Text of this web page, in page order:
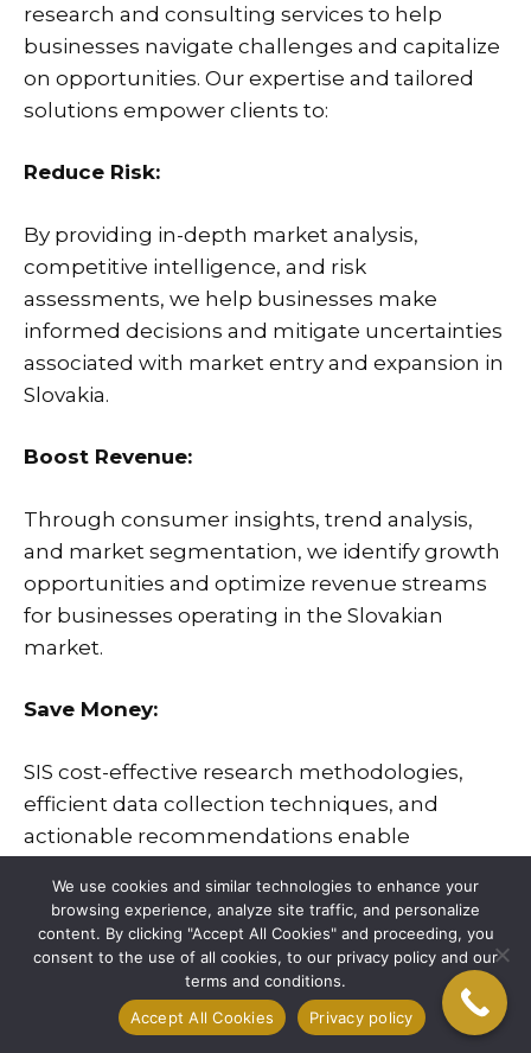
research and consulting services to help
businesses navigate challenges and capitalize
on opportunities. Our expertise and tailored
solutions empower clients to:
Reduce Risk:
By providing in-depth market analysis,
competitive intelligence, and risk
assessments, we help businesses make
informed decisions and mitigate uncertainties
associated with market entry and expansion in
Slovakia.
Boost Revenue:
Through consumer insights, trend analysis,
and market segmentation, we identify growth
opportunities and optimize revenue streams
for businesses operating in the Slovakian
market.
Save Money:
SIS cost-effective research methodologies,
efficient data collection techniques, and
actionable recommendations enable
minimize unnecessary expenses in their
market initiatives.
Save Time:
We use cookies and similar technologies to enhance your
browsing experience, analyze site traffic, and personalize
content. By clicking "Accept All Cookies" and proceeding, you
consent to the use of all cookies, to our privacy policy and our
terms and conditions.
Accept All Cookies
Privacy policy